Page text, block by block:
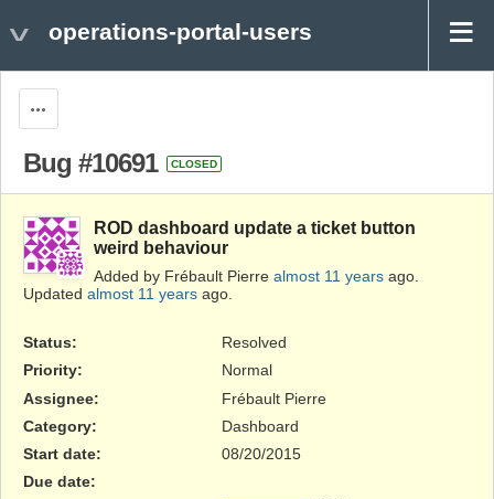
operations-portal-users
Bug #10691 CLOSED
ROD dashboard update a ticket button
weird behaviour
Added by Frébault Pierre almost 11 years ago.
Updated almost 11 years ago.
Status:
Resolved
Priority:
Normal
Assignee:
Frébault Pierre
Category:
Dashboard
Start date:
08/20/2015
Due date: